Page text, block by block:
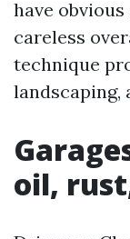
have
careless
technique
landscaping,
oil,